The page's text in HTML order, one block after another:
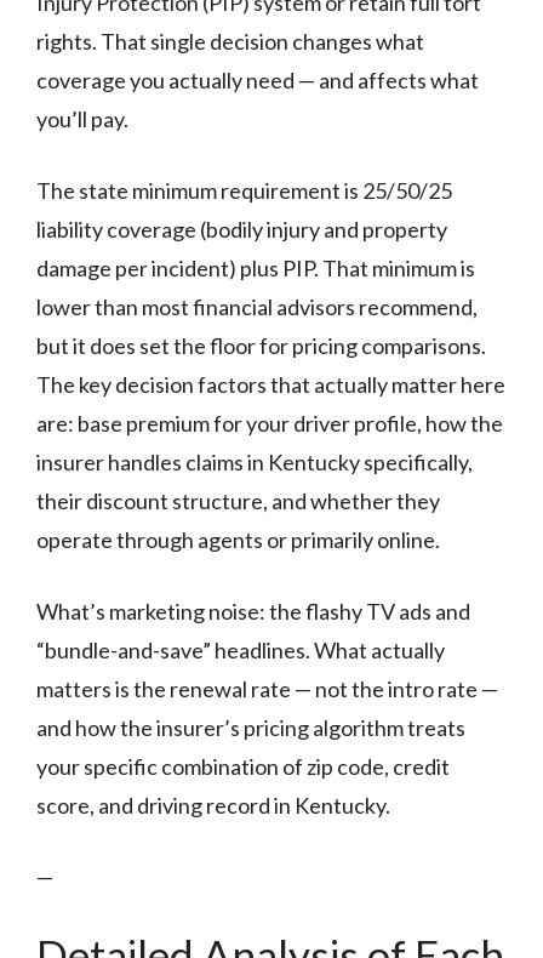
rights. That single decision changes what
coverage you actually need — and affects what
you’ll pay.
The state minimum requirement is 25/50/25
liability coverage (bodily injury and property
damage per incident) plus PIP. That minimum is
lower than most financial advisors recommend,
but it does set the floor for pricing comparisons.
The key decision factors that actually matter here
are: base premium for your driver profile, how the
insurer handles claims in Kentucky specifically,
their discount structure, and whether they
operate through agents or primarily online.
What’s marketing noise: the flashy TV ads and
“bundle-and-save” headlines. What actually
matters is the renewal rate — not the intro rate —
and how the insurer’s pricing algorithm treats
your specific combination of zip code, credit
score, and driving record in Kentucky.
—